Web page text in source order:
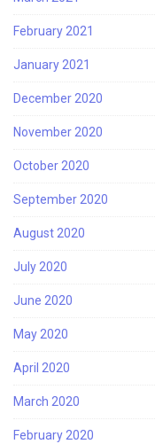
February 2021
January 2021
December 2020
November 2020
October 2020
September 2020
August 2020
July 2020
June 2020
May 2020
April 2020
March 2020
February 2020